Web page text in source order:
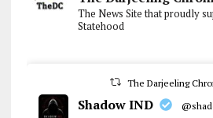
The News Site that proudly
Statehood
The Darjeeling
Shadow IND